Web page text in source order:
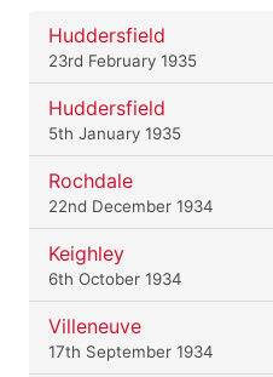
Huddersfield
23rd February 1935
Huddersfield
5th January 1935
Rochdale
22nd December 1934
Keighley
6th October 1934
Villeneuve
17th September 1934